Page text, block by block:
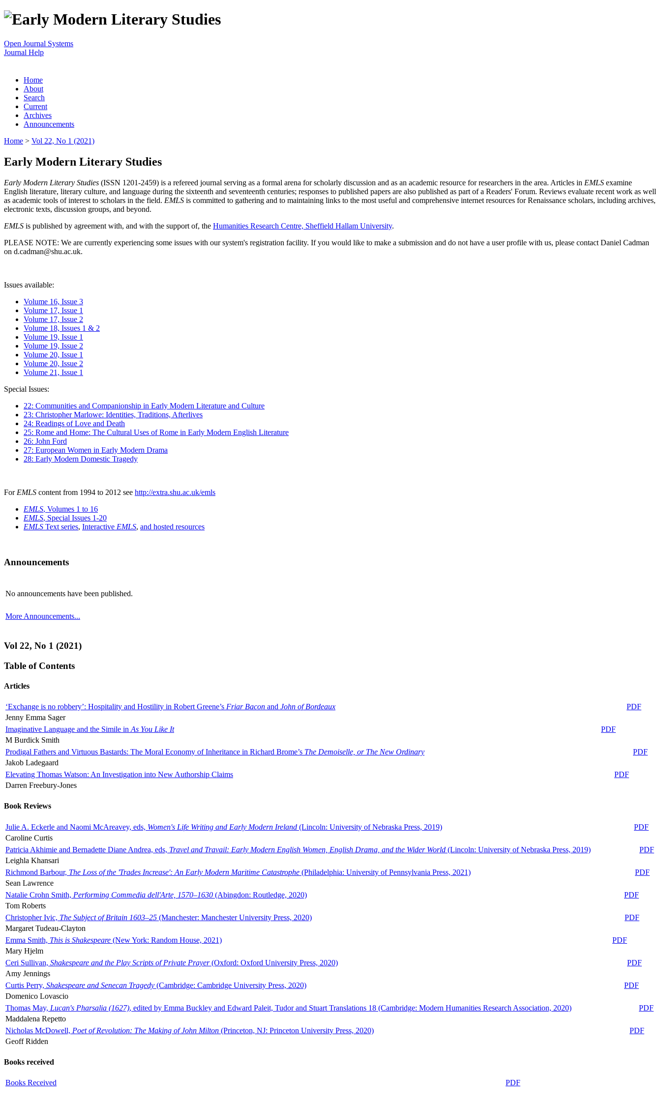
Open Journal Systems
Journal Help
Home
About
Search
Current
Archives
Announcements
Home > Vol 22, No 1 (2021)
Early Modern Literary Studies
Early Modern Literary Studies (ISSN 1201-2459) is a refereed journal serving as a formal arena for scholarly discussion and as an academic resource for researchers in the area. Articles in EMLS examine
English literature, literary culture, and language during the sixteenth and seventeenth centuries; responses to published papers are also published as part of a Readers' Forum. Reviews evaluate recent work as well
as academic tools of interest to scholars in the field. EMLS is committed to gathering and to maintaining links to the most useful and comprehensive internet resources for Renaissance scholars, including archives,
electronic texts, discussion groups, and beyond.
EMLS is published by agreement with, and with the support of, the Humanities Research Centre, Sheffield Hallam University.
PLEASE NOTE: We are currently experiencing some issues with our system's registration facility. If you would like to make a submission and do not have a user profile with us, please contact Daniel Cadman
on d.cadman@shu.ac.uk.
Issues available:
Volume 16, Issue 3
Volume 17, Issue 1
Volume 17, Issue 2
Volume 18, Issues 1 & 2
Volume 19, Issue 1
Volume 19, Issue 2
Volume 20, Issue 1
Volume 20, Issue 2
Volume 21, Issue 1
Special Issues:
22: Communities and Companionship in Early Modern Literature and Culture
23: Christopher Marlowe: Identities, Traditions, Afterlives
24: Readings of Love and Death
25: Rome and Home: The Cultural Uses of Rome in Early Modern English Literature
26: John Ford
27: European Women in Early Modern Drama
28: Early Modern Domestic Tragedy
For EMLS content from 1994 to 2012 see http://extra.shu.ac.uk/emls
EMLS, Volumes 1 to 16
EMLS, Special Issues 1-20
EMLS Text series, Interactive EMLS, and hosted resources
Announcements
No announcements have been published.
More Announcements...
Vol 22, No 1 (2021)
Table of Contents
Articles
‘Exchange is no robbery’: Hospitality and Hostility in Robert Greene’s Friar Bacon and John of Bordeaux
PDF
Jenny Emma Sager
Imaginative Language and the Simile in As You Like It
PDF
M Burdick Smith
Prodigal Fathers and Virtuous Bastards: The Moral Economy of Inheritance in Richard Brome’s The Demoiselle, or The New Ordinary
PDF
Jakob Ladegaard
Elevating Thomas Watson: An Investigation into New Authorship Claims
PDF
Darren Freebury-Jones
Book Reviews
Julie A. Eckerle and Naomi McAreavey, eds, Women's Life Writing and Early Modern Ireland (Lincoln: University of Nebraska Press, 2019)
PDF
Caroline Curtis
Patricia Akhimie and Bernadette Diane Andrea, eds, Travel and Travail: Early Modern English Women, English Drama, and the Wider World (Lincoln: University of Nebraska Press, 2019)
PDF
Leighla Khansari
Richmond Barbour, The Loss of the 'Trades Increase': An Early Modern Maritime Catastrophe (Philadelphia: University of Pennsylvania Press, 2021)
PDF
Sean Lawrence
Natalie Crohn Smith, Performing Commedia dell'Arte, 1570–1630 (Abingdon: Routledge, 2020)
PDF
Tom Roberts
Christopher Ivic, The Subject of Britain 1603–25 (Manchester: Manchester University Press, 2020)
PDF
Margaret Tudeau-Clayton
Emma Smith, This is Shakespeare (New York: Random House, 2021)
PDF
Mary Hjelm
Ceri Sullivan, Shakespeare and the Play Scripts of Private Prayer(Oxford: Oxford University Press, 2020)
PDF
Amy Jennings
Curtis Perry, Shakespeare and Senecan Tragedy (Cambridge: Cambridge University Press, 2020)
PDF
Domenico Lovascio
Thomas May, Lucan's Pharsalia (1627), edited by Emma Buckley and Edward Paleit, Tudor and Stuart Translations 18 (Cambridge: Modern Humanities Research Association, 2020)
PDF
Maddalena Repetto
Nicholas McDowell, Poet of Revolution: The Making of John Milton (Princeton, NJ: Princeton University Press, 2020)
PDF
Geoff Ridden
Books received
Books Received PDF